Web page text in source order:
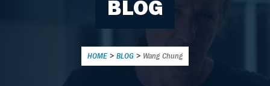
BLOG
HOME > BLOG > Wang Chung